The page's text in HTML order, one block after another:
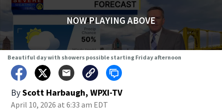
NOW PLAYING ABOVE
Beautiful day with showers possible starting Friday afternoon
ByScott Harbaugh, WPXI-TV
April 10, 2026 at 6:33 am EDT